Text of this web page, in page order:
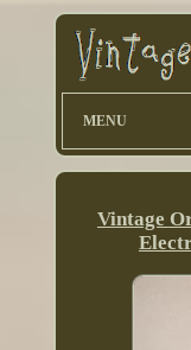
MENU
Vintage